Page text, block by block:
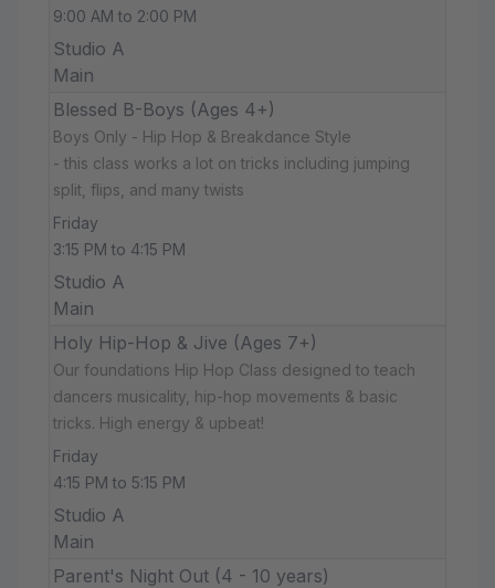
9:00 AM to 2:00 PM
Studio A
Main
Blessed B-Boys (Ages 4+)
Boys Only - Hip Hop & Breakdance Style
- this class works a lot on tricks including jumping
split, flips, and many twists
Friday
3:15 PM to 4:15 PM
Studio A
Main
Holy Hip-Hop & Jive (Ages 7+)
Our foundations Hip Hop Class designed to teach
dancers musicality, hip-hop movements & basic
tricks. High energy & upbeat!
Friday
4:15 PM to 5:15 PM
Studio A
Main
Parent's Night Out (4 - 10 years)